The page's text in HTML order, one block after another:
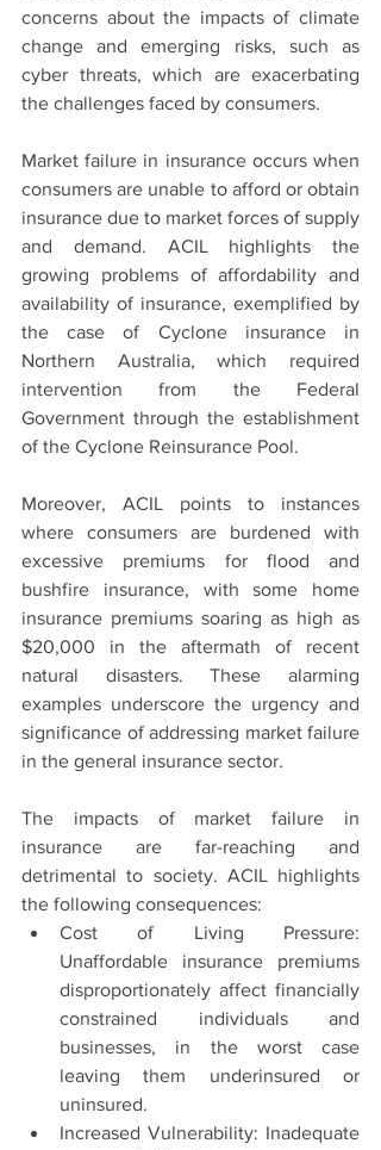
concerns about the impacts of climate
change and emerging risks, such as
cyber threats, which are exacerbating
the challenges faced by consumers.
Market failure in insurance occurs when
consumers are unable to afford or obtain
insurance due to market forces of supply
and demand. ACIL highlights the
growing problems of affordability and
availability of insurance, exemplified by
the case of Cyclone insurance in
Northern Australia, which required
intervention from the Federal
Government through the establishment
of the Cyclone Reinsurance Pool.
Moreover, ACIL points to instances
where consumers are burdened with
excessive premiums for flood and
bushfire insurance, with some home
insurance premiums soaring as high as
$20,000 in the aftermath of recent
natural disasters. These alarming
examples underscore the urgency and
significance of addressing market failure
in the general insurance sector.
The impacts of market failure in
insurance are far-reaching and
detrimental to society. ACIL highlights
the following consequences:
Cost of Living Pressure:
Unaffordable insurance premiums
disproportionately affect financially
constrained individuals and
businesses, in the worst case
leaving them underinsured or
uninsured.
Increased Vulnerability: Inadequate